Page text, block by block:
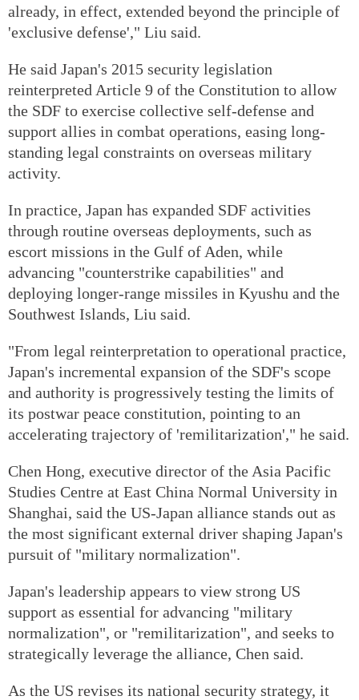
already, in effect, extended beyond the principle of
'exclusive defense'," Liu said.
He said Japan's 2015 security legislation
reinterpreted Article 9 of the Constitution to allow
the SDF to exercise collective self-defense and
support allies in combat operations, easing long-
standing legal constraints on overseas military
activity.
In practice, Japan has expanded SDF activities
through routine overseas deployments, such as
escort missions in the Gulf of Aden, while
advancing "counterstrike capabilities" and
deploying longer-range missiles in Kyushu and the
Southwest Islands, Liu said.
"From legal reinterpretation to operational practice,
Japan's incremental expansion of the SDF's scope
and authority is progressively testing the limits of
its postwar peace constitution, pointing to an
accelerating trajectory of 'remilitarization'," he said.
Chen Hong, executive director of the Asia Pacific
Studies Centre at East China Normal University in
Shanghai, said the US-Japan alliance stands out as
the most significant external driver shaping Japan's
pursuit of "military normalization".
Japan's leadership appears to view strong US
support as essential for advancing "military
normalization", or "remilitarization", and seeks to
strategically leverage the alliance, Chen said.
As the US revises its national security strategy, it